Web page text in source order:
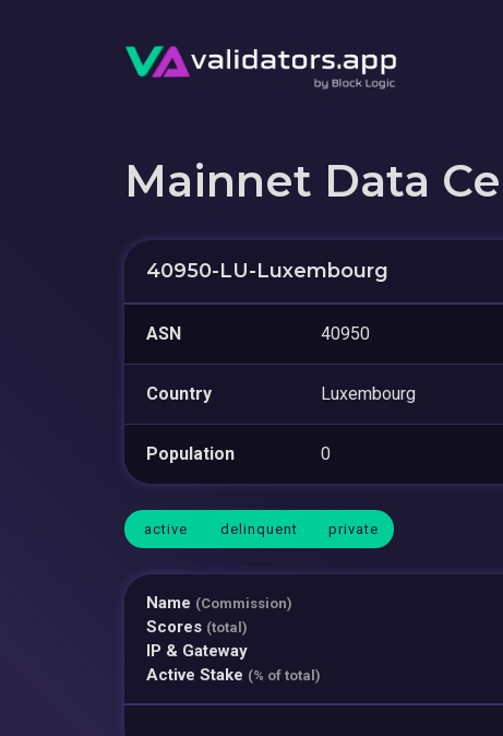
Mainnet Data
40950-LU-Luxembourg
ASN 40950
Country Luxembourg
Population 0
active delinquent private
Name (Commission)
Scores (total)
IP & Gateway
Active Stake (% of total)